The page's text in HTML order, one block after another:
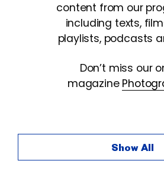
content from our
including texts,
playlists, podcasts
Don’t miss our
magazine
Show All